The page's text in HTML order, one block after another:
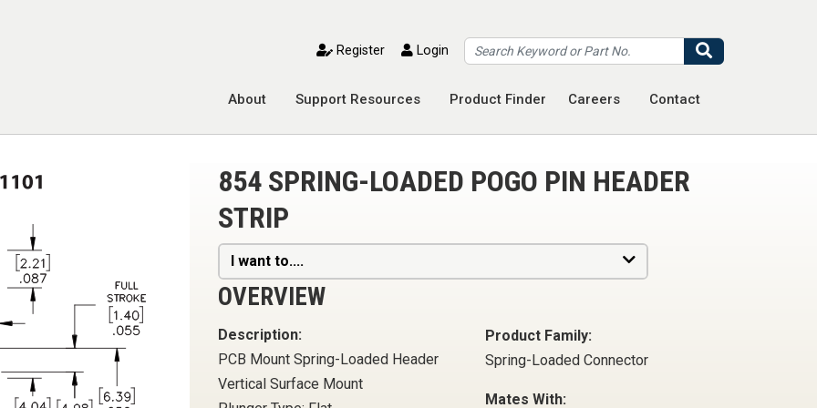
toggle mobile menuRegister Login
About Support Resources Product Finder Careers Contact
854 SPRING-LOADED POGO PIN HEADER
STRIP
I want to....
OVERVIEW
Description:
PCB Mount Spring-Loaded Header
Vertical Surface Mount
Product Family:
Spring-Loaded Connector
Mates With: